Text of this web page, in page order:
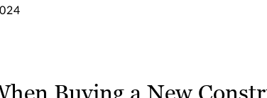
Buying a New